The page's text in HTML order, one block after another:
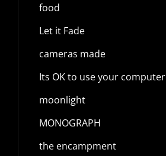
food
Let it Fade
cameras made
Its OK to use your computer
moonlight
MONOGRAPH
the encampment